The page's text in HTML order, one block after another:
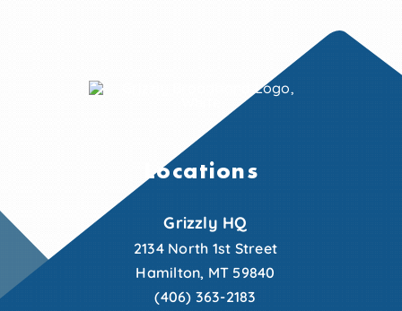
Locations
Grizzly HQ
2134 North 1st Street
Hamilton, MT 59840
(406) 363-2183